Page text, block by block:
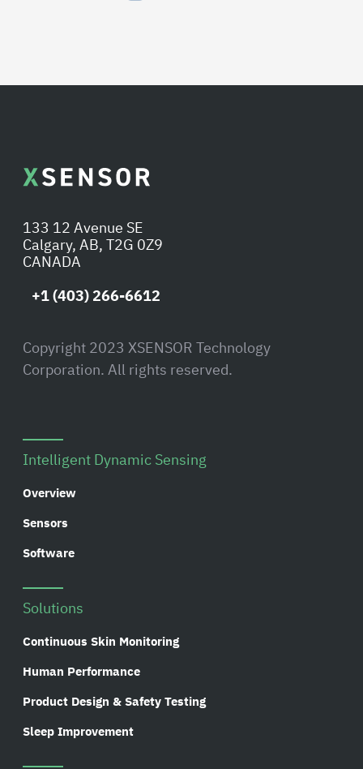
133 12 Avenue SE
Calgary, AB, T2G 0Z9
CANADA
+1 (403) 266-6612
Copyright 2023 XSENSOR Technology
Corporation. All rights reserved.
Intelligent Dynamic Sensing
Overview
Sensors
Software
Solutions
Continuous Skin Monitoring
Human Performance
Product Design & Safety Testing
Sleep Improvement